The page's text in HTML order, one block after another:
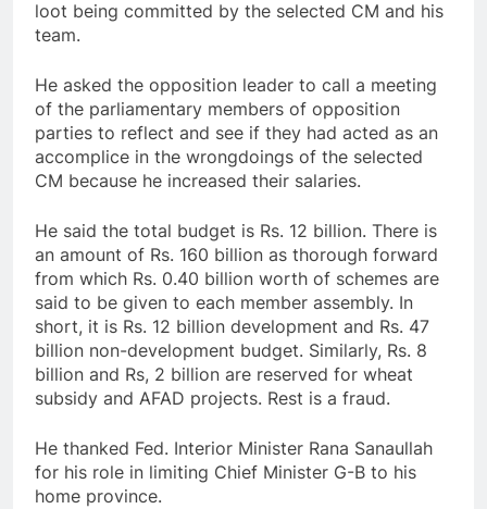
loot being committed by the selected CM and his
team.
He asked the opposition leader to call a meeting
of the parliamentary members of opposition
parties to reflect and see if they had acted as an
accomplice in the wrongdoings of the selected
CM because he increased their salaries.
He said the total budget is Rs. 12 billion. There is
an amount of Rs. 160 billion as thorough forward
from which Rs. 0.40 billion worth of schemes are
said to be given to each member assembly. In
short, it is Rs. 12 billion development and Rs. 47
billion non-development budget. Similarly, Rs. 8
billion and Rs, 2 billion are reserved for wheat
subsidy and AFAD projects. Rest is a fraud.
He thanked Fed. Interior Minister Rana Sanaullah
for his role in limiting Chief Minister G-B to his
home province.